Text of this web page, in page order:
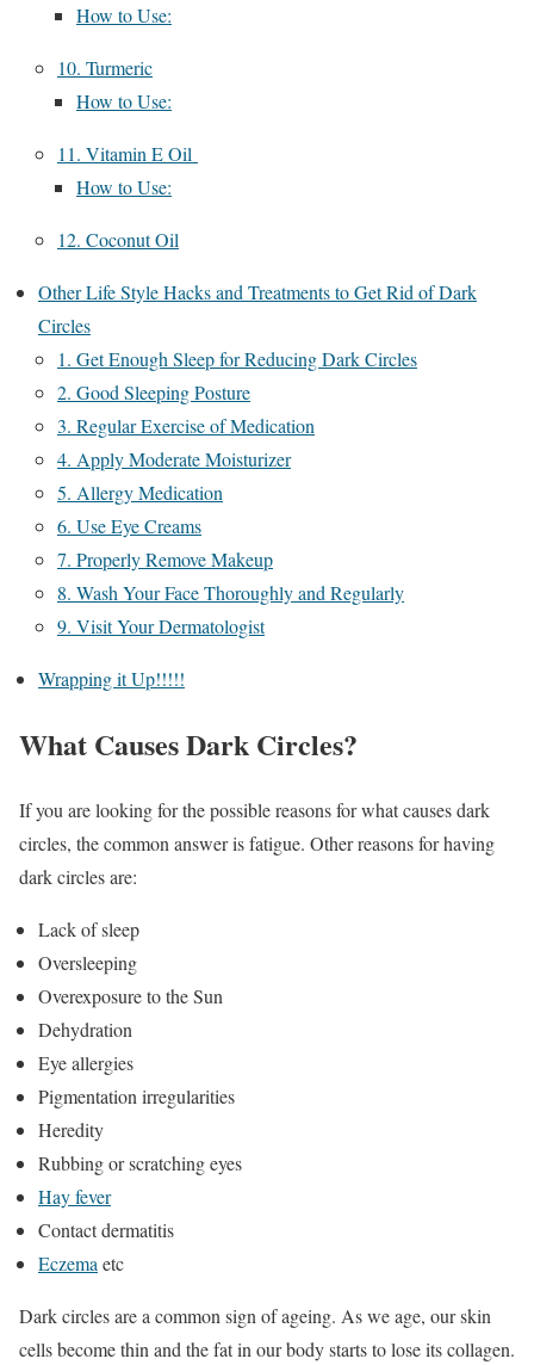
How to Use:
10. Turmeric
How to Use:
11. Vitamin E Oil
How to Use:
12. Coconut Oil
Other Life Style Hacks and Treatments to Get Rid of Dark
Circles
1. Get Enough Sleep for Reducing Dark Circles
2. Good Sleeping Posture
3. Regular Exercise of Medication
4. Apply Moderate Moisturizer
5. Allergy Medication
6. Use Eye Creams
7. Properly Remove Makeup
8. Wash Your Face Thoroughly and Regularly
9. Visit Your Dermatologist
Wrapping it Up!!!!!
What Causes Dark Circles?
If you are looking for the possible reasons for what causes dark
circles, the common answer is fatigue. Other reasons for having
dark circles are:
Lack of sleep
Oversleeping
Overexposure to the Sun
Dehydration
Eye allergies
Pigmentation irregularities
Heredity
Rubbing or scratching eyes
Hay fever
Contact dermatitis
Eczema etc
Dark circles are a common sign of ageing. As we age, our skin
cells become thin and the fat in our body starts to lose its collagen.